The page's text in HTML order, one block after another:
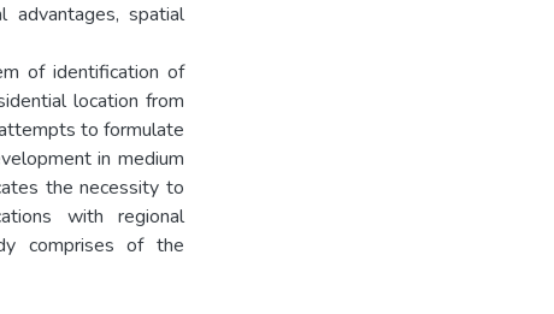
advantages, spatial
of identification of
location from
to formulate
in medium
the necessity to
with regional
comprises of the